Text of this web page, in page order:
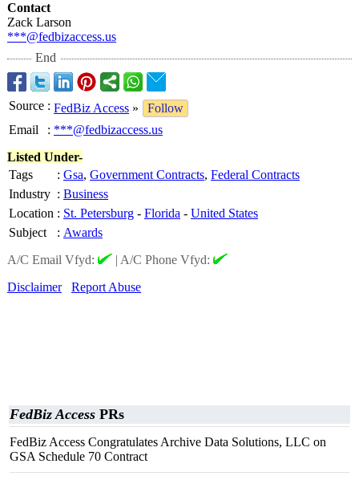
Contact
Zack Larson
***@fedbizaccess.us
End
Source : FedBiz Access »
Follow
Email
: ***@fedbizaccess.us
Listed Under-
Tags
: Gsa, Government Contracts, Federal Contracts
Industry : Business
Location : St. Petersburg - Florida - United States
Subject
: Awards
A/C Email Vfyd:
| A/C Phone Vfyd:
Disclaimer
Report Abuse
FedBiz Access PRs
FedBiz Access Congratulates Archive Data Solutions, LLC on
GSA Schedule 70 Contract